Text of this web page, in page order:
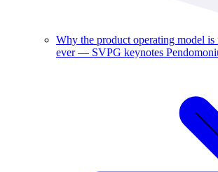
Why the product operating model is
ever — SVPG keynotes